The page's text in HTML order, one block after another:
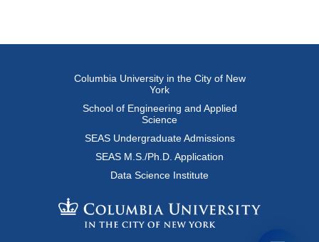
Columbia University in the City of New
York
School of Engineering and Applied
Science
SEAS Undergraduate Admissions
SEAS M.S./Ph.D. Application
Data Science Institute